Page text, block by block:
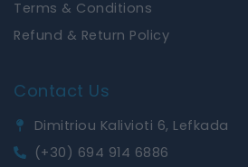
Terms & Conditions
Refund & Return Policy
Contact Us
Dimitriou Kalivioti 6, Lefkada
(+30) 694 914 6886